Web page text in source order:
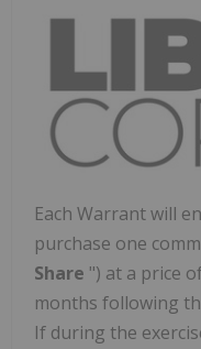
Each Warrant will
purchase one
Share ") at a price
months following
If during the